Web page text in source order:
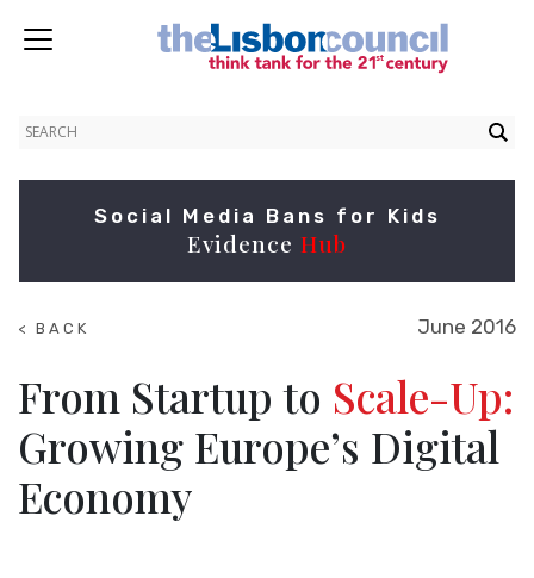
Social Media Bans for Kids
Evidence Hub
< BACK
June 2016
From Startup to Scale-Up:
Growing Europe’s Digital
Economy